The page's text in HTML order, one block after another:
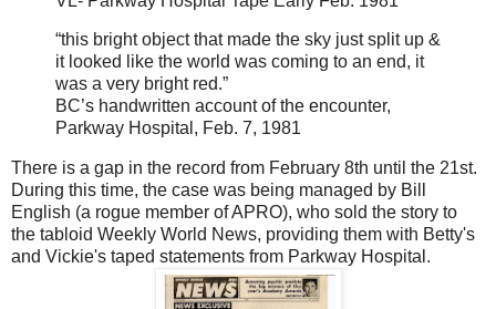
“this bright object that made the sky just split up &
it looked like the world was coming to an end, it
was a very bright red.”
BC’s handwritten account of the encounter,
Parkway Hospital, Feb. 7, 1981
There is a gap in the record from February 8th until the 21st.
During this time, the case was being managed by Bill
English (a rogue member of APRO), who sold the story to
the tabloid Weekly World News, providing them with Betty's
and Vickie's taped statements from Parkway Hospital.